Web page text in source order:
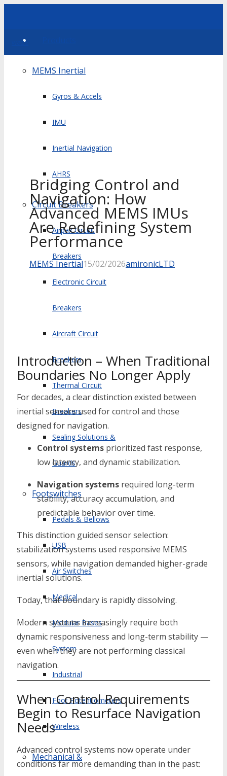
MEMS Inertial
Gyros & Accels
IMU
Inertial Navigation
AHRS
Circuit Breakers
Airpax Circuit
Breakers
Electronic Circuit
Breakers
Aircraft Circuit
Breakers
Thermal Circuit
Breakers
Sealing Solutions &
Guards
Footswitches
Pedals & Bellows
USB
Air Switches
Medical
Modular Bases
System
Industrial
Foot Potentiometers
Wireless
Mechanical &
waze
Bridging Control and
Navigation: How
Advanced MEMS IMUs
Are Redefining System
Performance
MEMS Inertial15/02/2026amironicLTD
Introduction – When Traditional
Boundaries No Longer Apply
For decades, a clear distinction existed between
inertial sensors used for control and those
designed for navigation.
Control systems prioritized fast response,
low latency, and dynamic stabilization.
Navigation systems required long-term
stability, accuracy accumulation, and
predictable behavior over time.
This distinction guided sensor selection:
stabilization systems used responsive MEMS
sensors, while navigation demanded higher-grade
inertial solutions.
Today, that boundary is rapidly dissolving.
Modern systems increasingly require both
dynamic responsiveness and long-term stability —
even when they are not performing classical
navigation.
When Control Requirements
Begin to Resurface Navigation
Needs
Advanced control systems now operate under
conditions far more demanding than in the past: